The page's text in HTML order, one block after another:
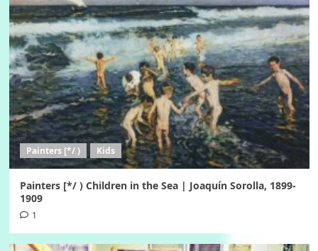
Painters [*/ ) Kids
Painters [*/ ) Children in the Sea | Joaquín Sorolla, 1899-
1909
1